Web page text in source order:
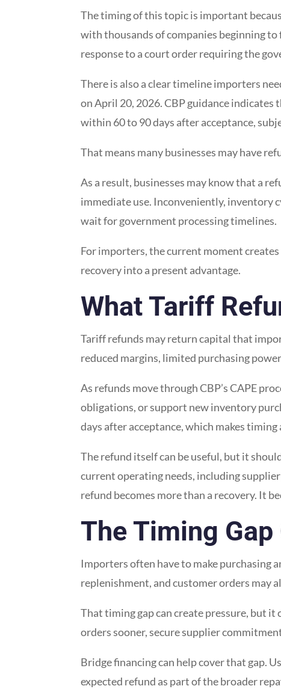
The timing of this topic is important
with thousands of companies beginning
response to a court order requiring the
There is also a clear timeline importers
on April 20, 2026. CBP guidance
within 60 to 90 days after acceptance,
That means many businesses may have
As a result, businesses may know that a
immediate use. Inconveniently, inventory
wait for government processing timelines.
For importers, the current moment
recovery into a present advantage.
What Tariff
Tariff refunds may return capital that
reduced margins, limited purchasing
As refunds move through CBP’s CAPE
obligations, or support new inventory
days after acceptance, which makes
The refund itself can be useful, but it
current operating needs, including
refund becomes more than a recovery. It
The Timing
Importers often have to make purchasing
replenishment, and customer orders may
That timing gap can create pressure, but
orders sooner, secure supplier
Bridge financing can help cover that gap.
expected refund as part of the broader